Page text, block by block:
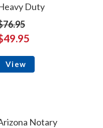
Duty
View
Notary